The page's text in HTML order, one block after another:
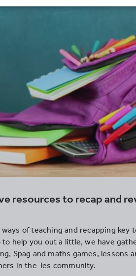
resources to recap and
of teaching and recapping key
to help you out a little, we have
Spag and maths games, lessons
in the Tes community.